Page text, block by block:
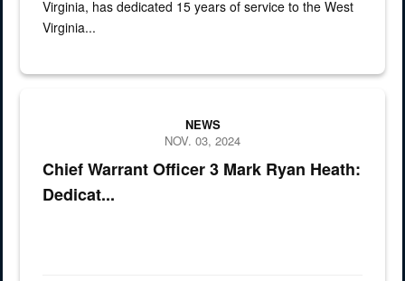
Virginia, has dedicated 15 years of service to the West
Virginia...
Graphic for spotlight Chief Warrant Officer 3 Mark Ryan Heath
Chief Warrant Officer 3 Mark Ryan Heath:
Dedicat...
NEWS
NOV. 03, 2024